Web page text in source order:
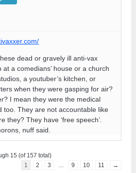
dead or gravely ill anti-vax
a comedians’ house or a church
a youtuber’s kitchen, or
when they were gasping for air?
I mean they were the medical
too. They are not accountable like
they? They have ‘free speech’.
nuff said.
15 (of 157 total)
1
2 3 … 9 10 11 →